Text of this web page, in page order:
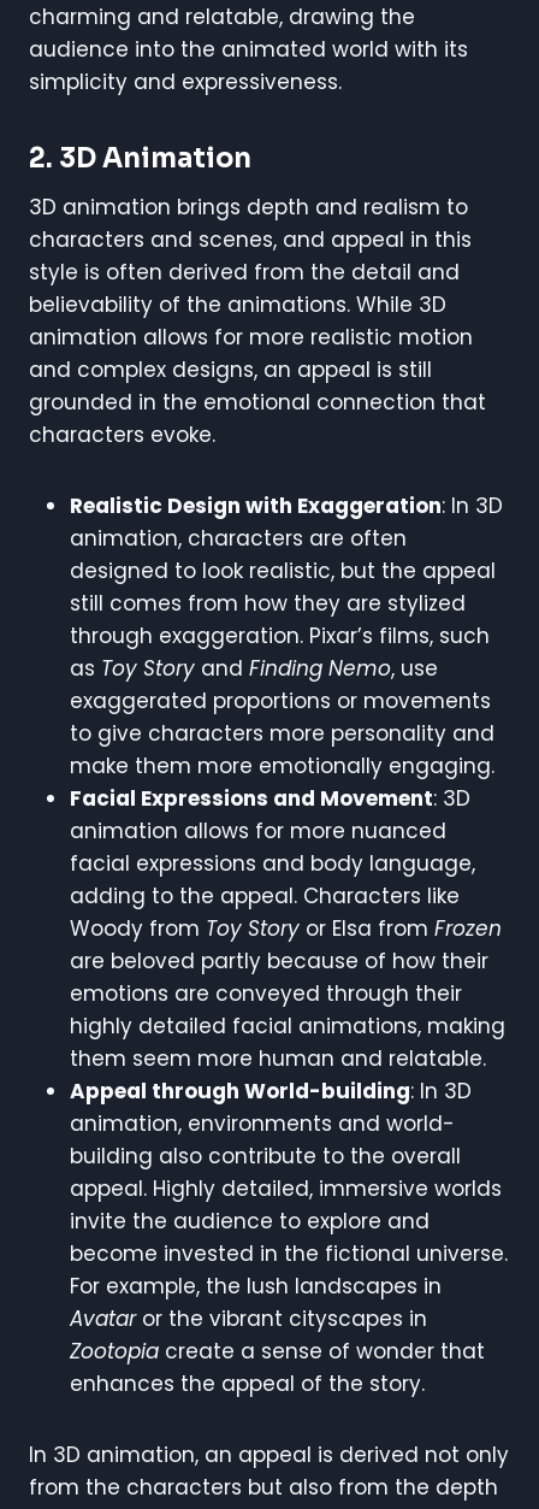
charming and relatable, drawing the
audience into the animated world with its
simplicity and expressiveness.
2. 3D Animation
3D animation brings depth and realism to
characters and scenes, and appeal in this
style is often derived from the detail and
believability of the animations. While 3D
animation allows for more realistic motion
and complex designs, an appeal is still
grounded in the emotional connection that
characters evoke.
Realistic Design with Exaggeration: In 3D
animation, characters are often
designed to look realistic, but the appeal
still comes from how they are stylized
through exaggeration. Pixar’s films, such
as Toy Story and Finding Nemo, use
exaggerated proportions or movements
to give characters more personality and
make them more emotionally engaging.
Facial Expressions and Movement: 3D
animation allows for more nuanced
facial expressions and body language,
adding to the appeal. Characters like
Woody from Toy Story or Elsa from Frozen
are beloved partly because of how their
emotions are conveyed through their
highly detailed facial animations, making
them seem more human and relatable.
Appeal through World-building: In 3D
animation, environments and world-
building also contribute to the overall
appeal. Highly detailed, immersive worlds
invite the audience to explore and
become invested in the fictional universe.
For example, the lush landscapes in
Avataror the vibrant cityscapes in
Zootopia create a sense of wonder that
enhances the appeal of the story.
In 3D animation, an appeal is derived not only
from the characters but also from the depth